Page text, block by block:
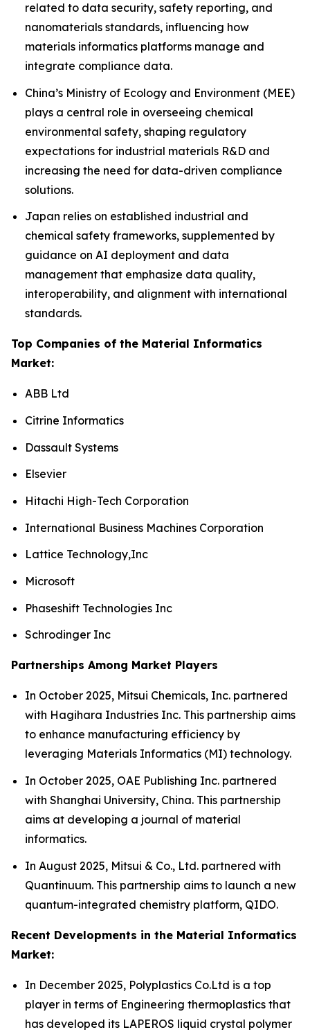
related to data security, safety reporting, and
nanomaterials standards, influencing how
materials informatics platforms manage and
integrate compliance data.
China’s Ministry of Ecology and Environment (MEE)
plays a central role in overseeing chemical
environmental safety, shaping regulatory
expectations for industrial materials R&D and
increasing the need for data-driven compliance
solutions.
Japan relies on established industrial and
chemical safety frameworks, supplemented by
guidance on AI deployment and data
management that emphasize data quality,
interoperability, and alignment with international
standards.
Top Companies of the Material Informatics
Market:
ABB Ltd
Citrine Informatics
Dassault Systems
Elsevier
Hitachi High-Tech Corporation
International Business Machines Corporation
Lattice Technology,Inc
Microsoft
Phaseshift Technologies Inc
Schrodinger Inc
Partnerships Among Market Players
In October 2025, Mitsui Chemicals, Inc. partnered
with Hagihara Industries Inc. This partnership aims
to enhance manufacturing efficiency by
leveraging Materials Informatics (MI) technology.
In October 2025, OAE Publishing Inc. partnered
with Shanghai University, China. This partnership
aims at developing a journal of material
informatics.
In August 2025, Mitsui & Co., Ltd. partnered with
Quantinuum. This partnership aims to launch a new
quantum-integrated chemistry platform, QIDO.
Recent Developments in the Material Informatics
Market:
In December 2025, Polyplastics Co.Ltd is a top
player in terms of Engineering thermoplastics that
has developed its LAPEROS liquid crystal polymer